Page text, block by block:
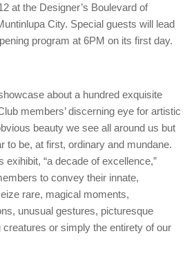
at the Designer’s Boulevard of
City. Special guests will lead
program at 6PM on its first day.
about a hundred exquisite
members’ discerning eye for artistic
beauty we see all around us but
to be, at first, ordinary and mundane.
exihibit, “a decade of excellence,”
to convey their innate,
rare, magical moments,
unusual gestures, picturesque
or simply the entirety of our